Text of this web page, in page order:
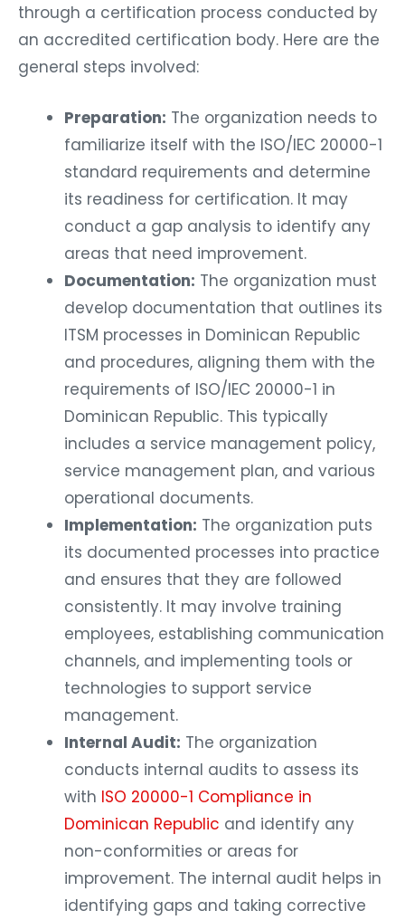
through a certification process conducted by
an accredited certification body. Here are the
general steps involved:
Preparation: The organization needs to
familiarize itself with the ISO/IEC 20000-1
standard requirements and determine
its readiness for certification. It may
conduct a gap analysis to identify any
areas that need improvement.
Documentation: The organization must
develop documentation that outlines its
ITSM processes in Dominican Republic
and procedures, aligning them with the
requirements of ISO/IEC 20000-1 in
Dominican Republic. This typically
includes a service management policy,
service management plan, and various
operational documents.
Implementation: The organization puts
its documented processes into practice
and ensures that they are followed
consistently. It may involve training
employees, establishing communication
channels, and implementing tools or
technologies to support service
management.
Internal Audit: The organization
conducts internal audits to assess its
with ISO 20000-1 Compliance in
Dominican Republic and identify any
non-conformities or areas for
improvement. The internal audit helps in
identifying gaps and taking corrective